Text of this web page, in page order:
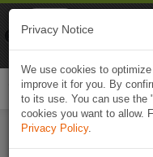
Privacy Notice
We use cookies to
improve it for you. By
to its use. You can use the
cookies you want to allow.
Privacy Policy.
Naviki